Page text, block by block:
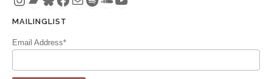
MAILINGLIST
Email Address*